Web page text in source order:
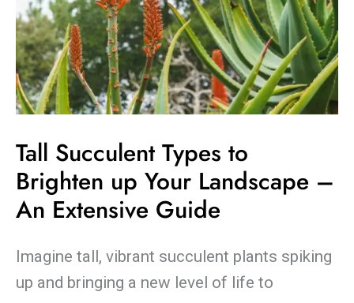
Tall Succulent Types to
Brighten up Your Landscape –
An Extensive Guide
Imagine tall, vibrant succulent plants spiking
up and bringing a new level of life to